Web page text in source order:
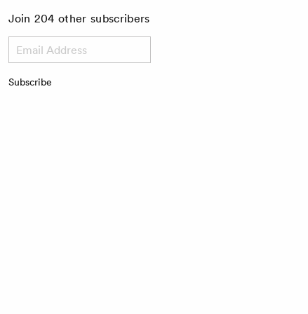
Join 204 other subscribers
Address
Subscribe